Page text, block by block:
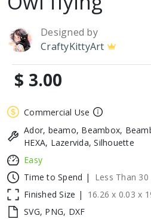
Designed by
CraftyKittyArt
$ 3.00
Commercial Use
Ador, beamo, Beambox,
HEXA, Lazervida, Silhouette
Easy
Time to Spend |
Less Than
Finished Size |
16.26 x 0.03 x
SVG, PNG, DXF